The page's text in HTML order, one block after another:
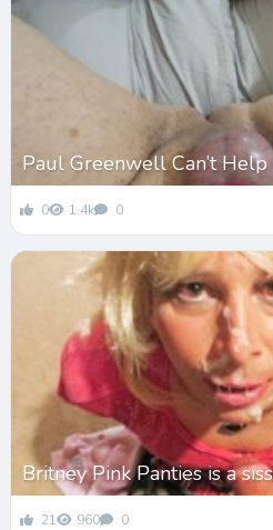
Paul Greenwell Can’t
0 1.4k 0
Britney Pink Panties is a
21 960 0